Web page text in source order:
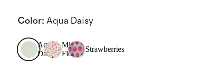
Color: Aqua Daisy
Aqua
Daisy
Mini
Floral
Strawberries